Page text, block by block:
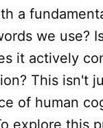
a
we use?
it actively
This isn't
of human